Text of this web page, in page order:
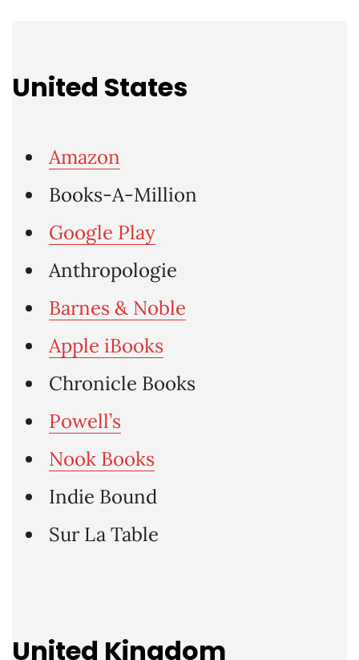
United States
Amazon
Books-A-Million
Google Play
Anthropologie
Barnes & Noble
Apple iBooks
Chronicle Books
Powell’s
Nook Books
Indie Bound
Sur La Table
United Kingdom